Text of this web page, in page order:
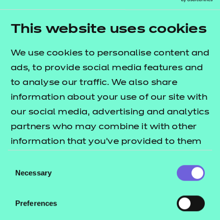
This website uses cookies
We use cookies to personalise content and
ads, to provide social media features and
to analyse our traffic. We also share
information about your use of our site with
our social media, advertising and analytics
partners who may combine it with other
information that you’ve provided to them
their services.
Selection
Necessary
Preferences
This project addresses a critical gap by offering a
scalable, inclusive and behaviour-based experience
under pressure to improve student outcomes and
meet regulatory expectations - while giving
students meaningful insight into their strengths
and areas for development.
deliver immersive, AI-powered simulations for
provide personalised feedback mapped to real-